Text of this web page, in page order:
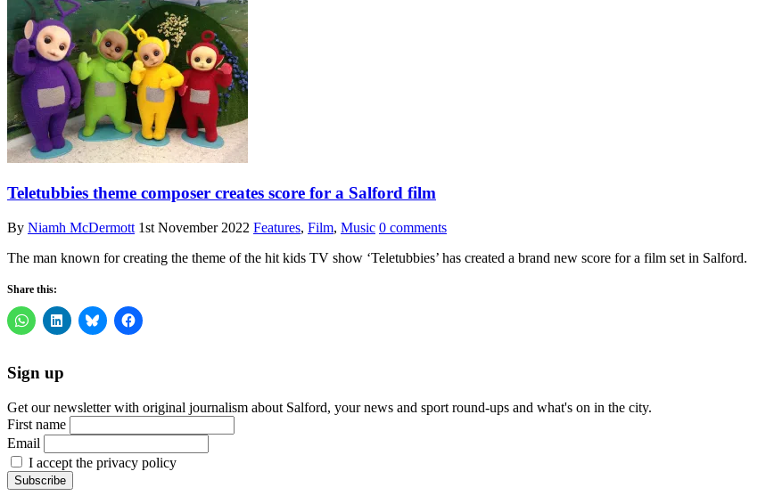
Teletubbies theme composer creates score for a Salford film
By Niamh McDermott 1st November 2022 Features, Film, Music 0 comments
The man known for creating the theme of the hit kids TV show ‘Teletubbies’ has created a brand new score for a film set in Salford.
Share this:
Sign up
Get our newsletter with original journalism about Salford, your news and sport round-ups and what's on in the city.
First name
Email
I accept the privacy policy